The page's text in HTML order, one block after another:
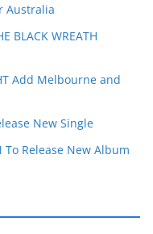
Australia
BLACK WREATH
Add Melbourne and
New Single
To Release New Album